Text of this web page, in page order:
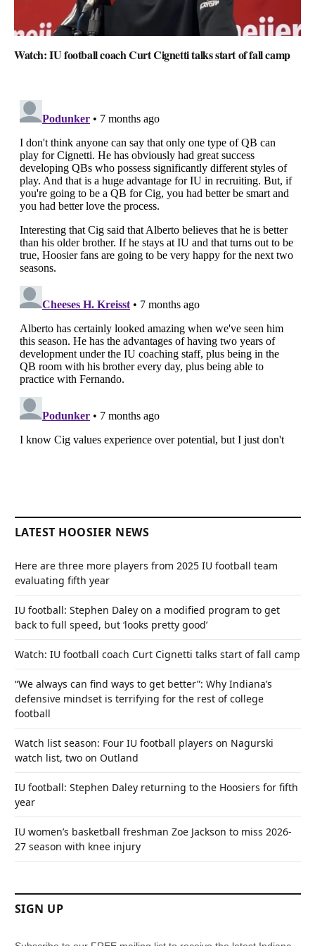
Watch: IU football coach Curt Cignetti talks start of fall camp
LATEST HOOSIER NEWS
Here are three more players from 2025 IU football team
evaluating fifth year
IU football: Stephen Daley on a modified program to get
back to full speed, but ‘looks pretty good’
Watch: IU football coach Curt Cignetti talks start of fall camp
“We always can find ways to get better”: Why Indiana’s
defensive mindset is terrifying for the rest of college
football
Watch list season: Four IU football players on Nagurski
watch list, two on Outland
IU football: Stephen Daley returning to the Hoosiers for fifth
year
IU women’s basketball freshman Zoe Jackson to miss 2026-
27 season with knee injury
SIGN UP